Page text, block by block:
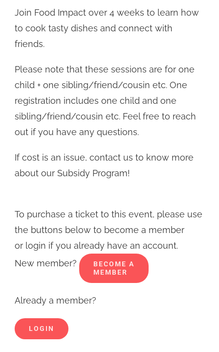
Join Food Impact over 4 weeks to learn how
to cook tasty dishes and connect with
friends.
Please note that these sessions are for one
child + one sibling/friend/cousin etc. One
registration includes one child and one
sibling/friend/cousin etc. Feel free to reach
out if you have any questions.
If cost is an issue, contact us to know more
about our Subsidy Program!
To purchase a ticket to this event, please use
the buttons below to become a member
or login if you already have an account.
New member?
BECOME A
MEMBER
Already a member?
LOGIN